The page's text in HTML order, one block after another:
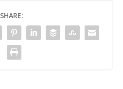
SHARE: